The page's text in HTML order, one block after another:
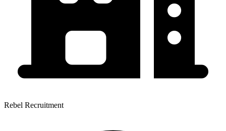
Rebel Recruitment